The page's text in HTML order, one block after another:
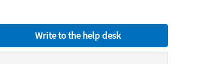
Write to the help desk